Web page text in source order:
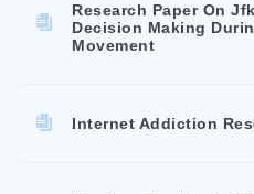
Research Paper On
Decision Making
Movement
Internet Addiction